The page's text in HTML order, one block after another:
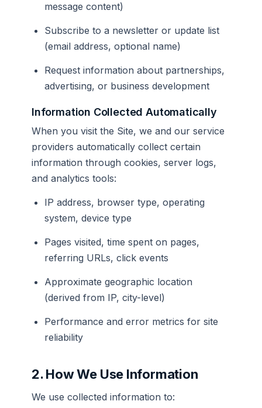
message content)
Subscribe to a newsletter or update list
(email address, optional name)
Request information about partnerships,
advertising, or business development
Information Collected Automatically
When you visit the Site, we and our service
providers automatically collect certain
information through cookies, server logs,
and analytics tools:
IP address, browser type, operating
system, device type
Pages visited, time spent on pages,
referring URLs, click events
Approximate geographic location
(derived from IP, city-level)
Performance and error metrics for site
reliability
2. How We Use Information
We use collected information to: